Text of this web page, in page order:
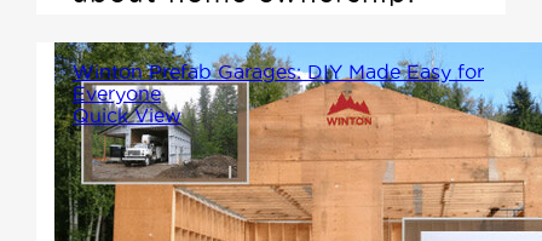
Winton Prefab Garages: DIY Made Easy for
Everyone
Quick View
In a world where DIY projects
can sometimes seem as